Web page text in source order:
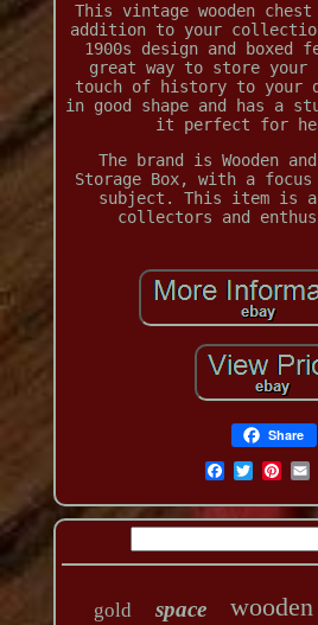
This vintage wooden
addition to your
1900s design and
great way to store your
touch of history to your
in good shape and has a
it perfect for
The brand is Wooden
Storage Box, with a
subject. This item is a
collectors and
Share
gold space wooden